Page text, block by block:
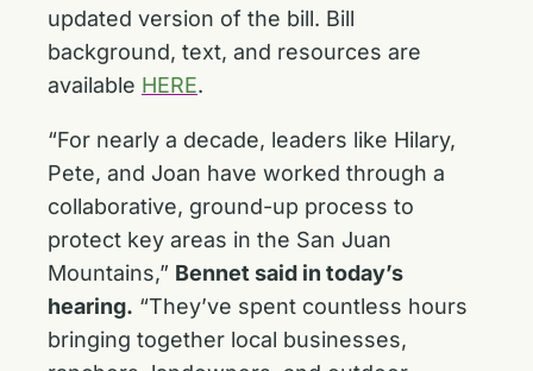
updated version of the bill. Bill
background, text, and resources are
available HERE.
“For nearly a decade, leaders like Hilary,
Pete, and Joan have worked through a
collaborative, ground-up process to
protect key areas in the San Juan
Mountains,” Bennet said in today’s
hearing. “They’ve spent countless hours
bringing together local businesses,